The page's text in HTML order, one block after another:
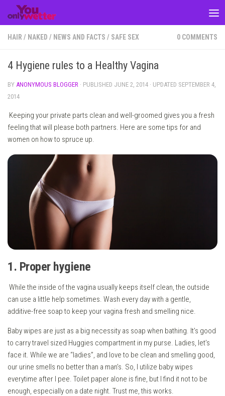
Skip to content
HAIR / NAKED / NEWS AND FACTS / SAFE SEX 0 COMMENTS
4 Hygiene rules to a Healthy Vagina
BY ANONYMOUS BLOGGER · PUBLISHED JUNE 2, 2014 · UPDATED SEPTEMBER 4,
2014
Keeping your private parts clean and well-groomed gives you a fresh
feeling that will please both partners. Here are some tips for and
women on how to spruce up.
1. Proper hygiene
While the inside of the vagina usually keeps itself clean, the outside
can use a little help sometimes. Wash every day with a gentle,
additive-free soap to keep your vagina fresh and smelling nice.
Baby wipes are just as a big necessity as soap when bathing. It’s good
to carry travel sized Huggies compartment in my purse. Ladies, let’s
face it. While we are “ladies”, and love to be clean and smelling good,
our urine smells no better than a man’s. So, I utilize baby wipes
everytime after I pee. Toilet paper alone is fine, but I find it not to be
enough, especially on a date night. Trust me, this works.